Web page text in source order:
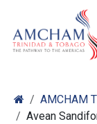
AMCHAM
Avean